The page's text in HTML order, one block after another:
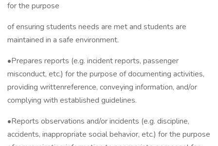
for the purpose
of ensuring students needs are met and students are
maintained in a safe environment.
•Prepares reports (e.g. incident reports, passenger
misconduct, etc.) for the purpose of documenting activities,
providing writtenreference, conveying information, and/or
complying with established guidelines.
•Reports observations and/or incidents (e.g. discipline,
accidents, inappropriate social behavior, etc.) for the purpose